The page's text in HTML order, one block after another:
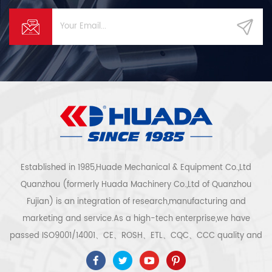
Established in 1985,Huade Mechanical & Equipment Co.,Ltd
Quanzhou (formerly Huada Machinery Co.,Ltd of Quanzhou
Fujian) is an integration of research,manufacturing and
marketing and service.As a high-tech enterprise,we have
passed ISO9001/14001、CE、ROSH、ETL、CQC、CCC quality and
safety certification,high-tech enterprise certification,etc.Air